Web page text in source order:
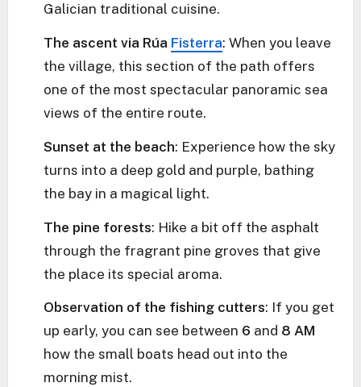
Galician traditional cuisine.
The ascent via Rúa Fisterra: When you leave
the village, this section of the path offers
one of the most spectacular panoramic sea
views of the entire route.
Sunset at the beach: Experience how the sky
turns into a deep gold and purple, bathing
the bay in a magical light.
The pine forests: Hike a bit off the asphalt
through the fragrant pine groves that give
the place its special aroma.
Observation of the fishing cutters: If you get
up early, you can see between 6 and 8 AM
how the small boats head out into the
morning mist.